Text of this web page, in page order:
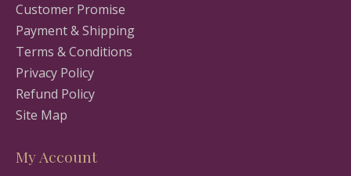
Customer Promise
Payment & Shipping
Terms & Conditions
Privacy Policy
Refund Policy
Site Map
My Account